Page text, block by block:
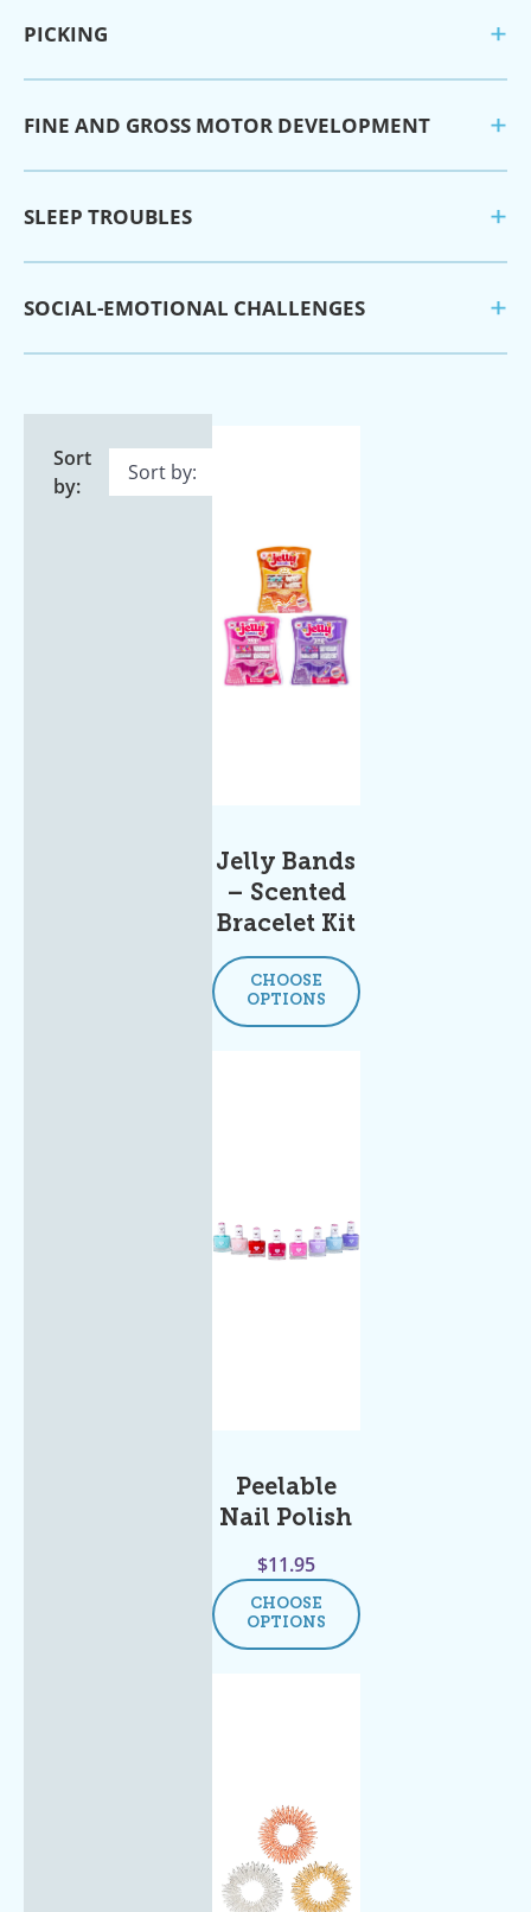
PICKING
FINE AND GROSS MOTOR DEVELOPMENT
SLEEP TROUBLES
SOCIAL-EMOTIONAL CHALLENGES
Sort
by:
Jelly Bands
– Scented
Bracelet Kit
CHOOSE
OPTIONS
Peelable
Nail Polish
$11.95
CHOOSE
OPTIONS